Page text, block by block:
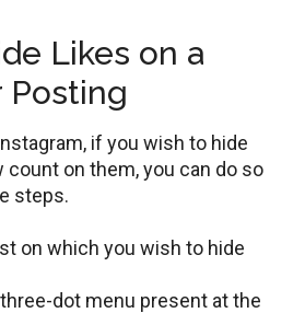
Likes on a
Posting
if you wish to hide
count on them, you can do so
steps.
on which you wish to hide
dot menu present at the